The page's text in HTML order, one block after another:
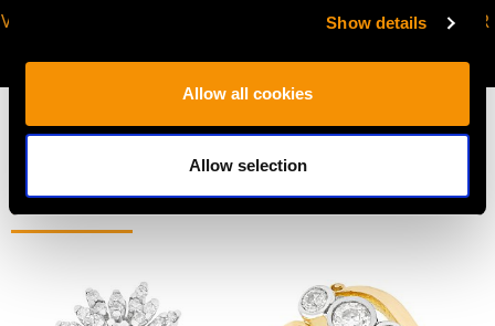
Show details
Allow all cookies
Allow selection
VIRTUAL APPOINTMENT
JOIN OUR NEWSLETTER
MAY WE ALSO SUGGEST…